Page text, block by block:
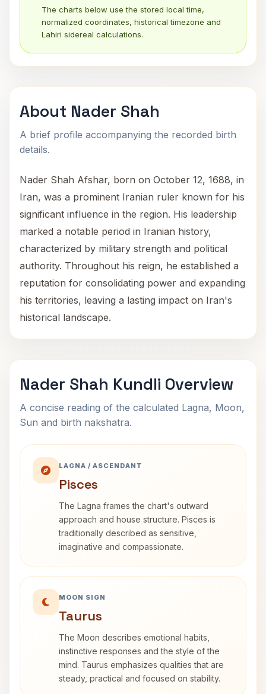
The charts below use the stored local time,
normalized coordinates, historical timezone and
Lahiri sidereal calculations.
About Nader Shah
A brief profile accompanying the recorded birth
details.
Nader Shah Afshar, born on October 12, 1688, in
Iran, was a prominent Iranian ruler known for his
significant influence in the region. His leadership
marked a notable period in Iranian history,
characterized by military strength and political
authority. Throughout his reign, he established a
reputation for consolidating power and expanding
his territories, leaving a lasting impact on Iran's
historical landscape.
Nader Shah Kundli Overview
A concise reading of the calculated Lagna, Moon,
Sun and birth nakshatra.
LAGNA / ASCENDANT
Pisces
The Lagna frames the chart's outward
approach and house structure. Pisces is
traditionally described as sensitive,
imaginative and compassionate.
MOON SIGN
Taurus
The Moon describes emotional habits,
instinctive responses and the style of the
mind. Taurus emphasizes qualities that are
steady, practical and focused on stability.